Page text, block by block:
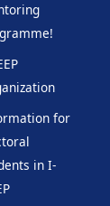
for
in I-